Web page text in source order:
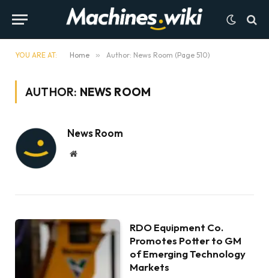
YOU ARE AT: Home » Author: News Room (Page 510)
AUTHOR: NEWS ROOM
News Room
Website
RDO Equipment Co.
Promotes Potter to GM
of Emerging Technology
Markets